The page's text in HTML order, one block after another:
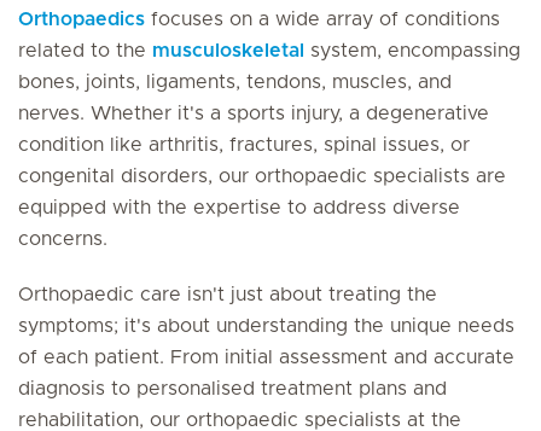
Orthopaedics focuses on a wide array of conditions
related to the musculoskeletal system, encompassing
bones, joints, ligaments, tendons, muscles, and
nerves. Whether it's a sports injury, a degenerative
condition like arthritis, fractures, spinal issues, or
congenital disorders, our orthopaedic specialists are
equipped with the expertise to address diverse
concerns.
Orthopaedic care isn't just about treating the
symptoms; it's about understanding the unique needs
of each patient. From initial assessment and accurate
diagnosis to personalised treatment plans and
rehabilitation, our orthopaedic specialists at the